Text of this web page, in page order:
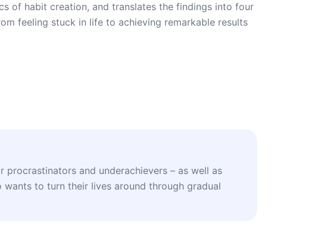
of habit creation, and translates the findings into four
feeling stuck in life to achieving remarkable results
procrastinators and underachievers – as well as
wants to turn their lives around through gradual